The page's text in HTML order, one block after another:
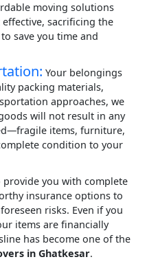
moving solutions
sacrificing the
save you time and
Your belongings
packing materials,
approaches, we
will not result in any
items, furniture,
condition to your
provide you with complete
insurance options to
risks. Even if you
items are financially
has become one of the
in Ghatkesar.